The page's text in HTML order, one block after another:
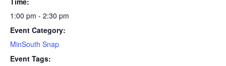
1:00 pm - 2:30 pm
Event Category:
MinSouth Snap
Event Tags: